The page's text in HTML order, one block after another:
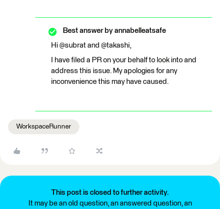
Best answer by annabelleatsafe
Hi @subrat and @takashi,
I have filed a PR on your behalf to look into and
address this issue. My apologies for any
inconvenience this may have caused.
WorkspaceRunner
This post is closed to further activity.
It may be an old question, an answered question, an